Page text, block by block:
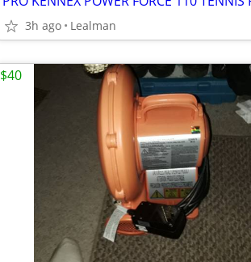
3h ago Lealman
$40